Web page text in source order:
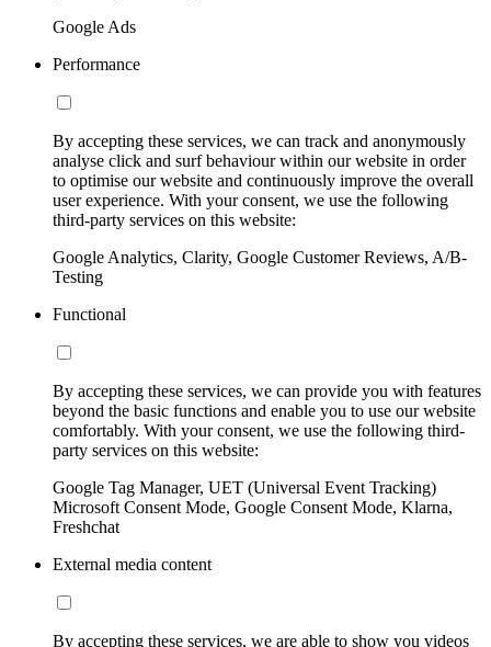
Google Ads
Performance
By accepting these services, we can track and anonymously
analyse click and surf behaviour within our website in order
to optimise our website and continuously improve the overall
user experience. With your consent, we use the following
third-party services on this website:
Google Analytics, Clarity, Google Customer Reviews, A/B-
Testing
Functional
By accepting these services, we can provide you with features
beyond the basic functions and enable you to use our website
comfortably. With your consent, we use the following third-
party services on this website:
Google Tag Manager, UET (Universal Event Tracking)
Microsoft Consent Mode, Google Consent Mode, Klarna,
Freshchat
External media content
By accepting these services, we are able to show you videos